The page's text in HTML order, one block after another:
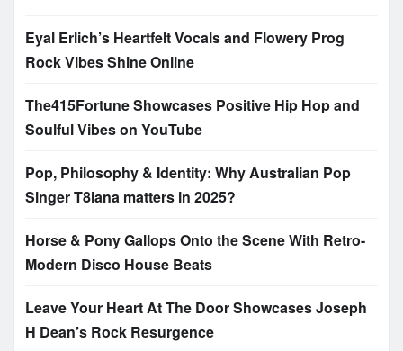
Eyal Erlich’s Heartfelt Vocals and Flowery Prog
Rock Vibes Shine Online
The415Fortune Showcases Positive Hip Hop and
Soulful Vibes on YouTube
Pop, Philosophy & Identity: Why Australian Pop
Singer T8iana matters in 2025?
Horse & Pony Gallops Onto the Scene With Retro-
Modern Disco House Beats
Leave Your Heart At The Door Showcases Joseph
H Dean’s Rock Resurgence